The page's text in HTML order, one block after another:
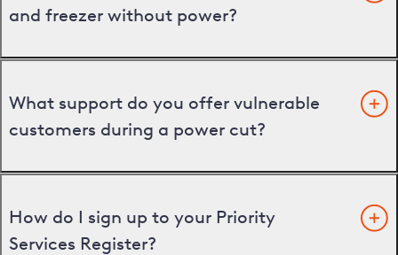
and freezer without power?
What support do you offer vulnerable
customers during a power cut?
How do I sign up to your Priority
Services Register?